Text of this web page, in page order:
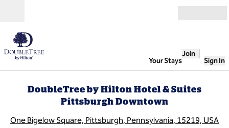
Your Stays
Join
Sign In
DoubleTree by Hilton Hotel & Suites
Pittsburgh Downtown
One Bigelow Square, Pittsburgh, Pennsylvania, 15219, USA